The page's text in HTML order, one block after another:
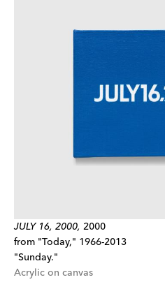
JULY 16, 2000, 2000
from "Today," 1966-2013
"Sunday."
Acrylic on canvas